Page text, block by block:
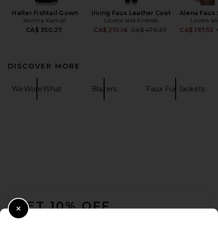
Halter Fishtail Gown
Norma Kamali
CA$ 350.27
Irving Faux Leather Coat
Lovers and Friends
CA$ 210.16 Previous price:
CA$ 476.37
Alena Faux
Lovers
CA$ 197.55
DISCOVER MORE
WeWoreWhat Blazers Faux Fur Jackets
GET 10% OFF
Close Modal